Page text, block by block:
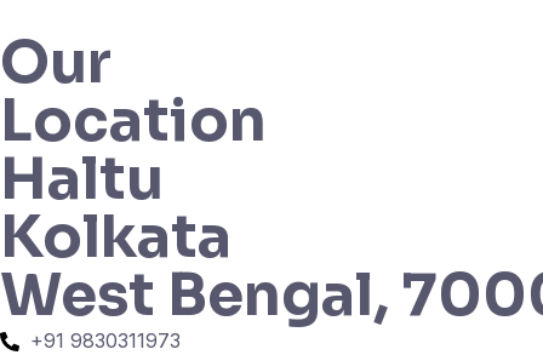
Our
Location
Haltu
Kolkata
West Bengal,
+91 9830311973